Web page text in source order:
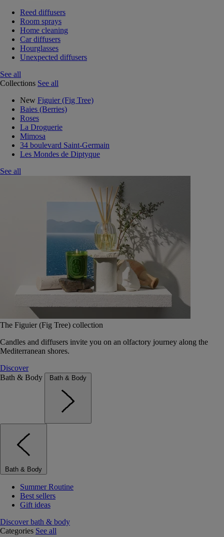
Reed diffusers
Room sprays
Home cleaning
Car diffusers
Hourglasses
Unexpected diffusers
See all
Collections See all
New Figuier (Fig Tree)
Baies (Berries)
Roses
La Droguerie
Mimosa
34 boulevard Saint-Germain
Les Mondes de Diptyque
See all
The Figuier (Fig Tree) collection
Candles and diffusers invite you on an olfactory journey along the
Mediterranean shores.
Discover
Bath & Body
Bath & Body
Bath & Body
Summer Routine
Best sellers
Gift ideas
Discover bath & body
Categories See all